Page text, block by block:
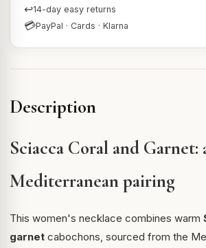
↩14-day easy returns
💳PayPal · Cards · Klarna
Description
Sciacca Coral and Garnet:
Mediterranean pairing
This women's necklace combines warm
garnet cabochons, sourced from the